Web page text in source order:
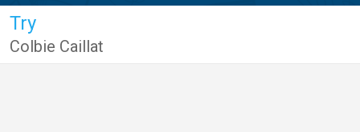
Try
Colbie Caillat